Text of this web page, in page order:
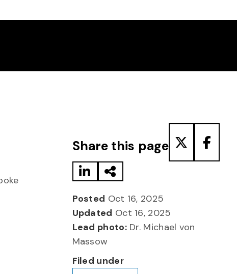
Share this page
Posted Oct 16, 2025
Updated Oct 16, 2025
Lead photo:Dr. Michael von
Massow
Filed under